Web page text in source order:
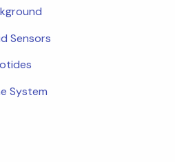
Sensors
System